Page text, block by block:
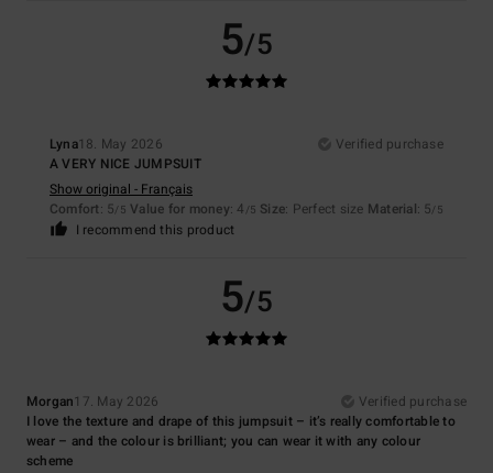
5/5
Lyna18. May 2026
Verified purchase
A VERY NICE JUMPSUIT
Show original - Français
Comfort: 5/5 Value for money: 4 /5 Size: Perfect size Material: 5/5
I recommend this product
5/5
Morgan17. May 2026
Verified purchase
I love the texture and drape of this jumpsuit – it’s really comfortable to
wear – and the colour is brilliant; you can wear it with any colour
scheme